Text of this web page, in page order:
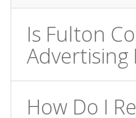
Is Fulton
Advertising
How Do I